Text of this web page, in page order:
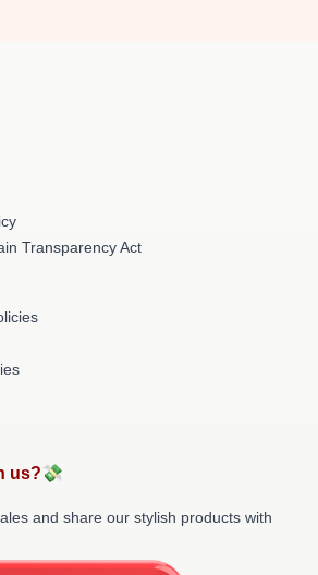
Transparency Act
us?💸
and share our stylish products with